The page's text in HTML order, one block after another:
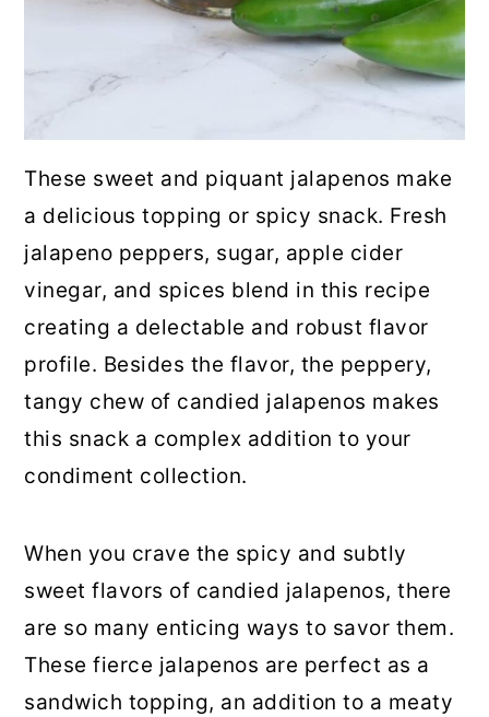
These sweet and piquant jalapenos make
a delicious topping or spicy snack. Fresh
jalapeno peppers, sugar, apple cider
vinegar, and spices blend in this recipe
creating a delectable and robust flavor
profile. Besides the flavor, the peppery,
tangy chew of candied jalapenos makes
this snack a complex addition to your
condiment collection.
When you crave the spicy and subtly
sweet flavors of candied jalapenos, there
are so many enticing ways to savor them.
These fierce jalapenos are perfect as a
sandwich topping, an addition to a meaty